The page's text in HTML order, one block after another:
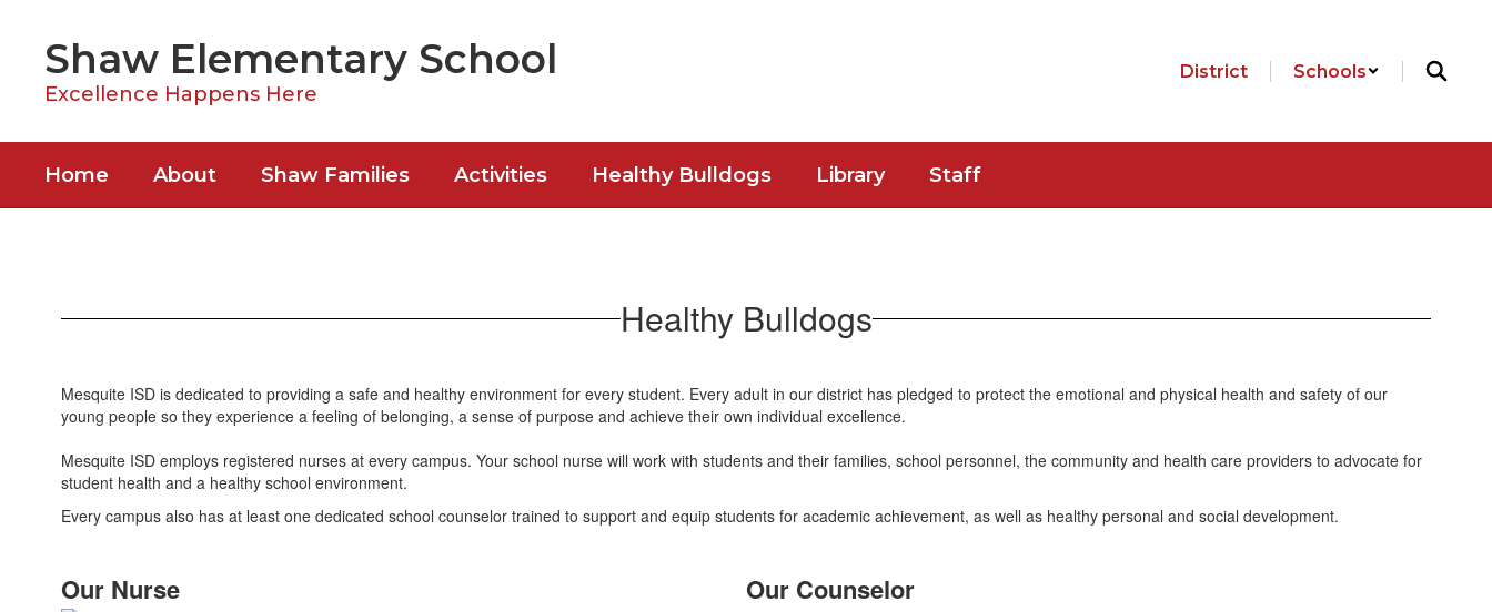
contentShaw Elementary School
Excellence Happens Here
District Schools
Home About Shaw Families Activities Healthy Bulldogs Library Staff
Healthy Bulldogs
Mesquite ISD is dedicated to providing a safe and healthy environment for every student. Every adult in our district has pledged to protect the emotional and physical health and safety of our
young people so they experience a feeling of belonging, a sense of purpose and achieve their own individual excellence.
Mesquite ISD employs registered nurses at every campus. Your school nurse will work with students and their families, school personnel, the community and health care providers to advocate for
student health and a healthy school environment.
Every campus also has at least one dedicated school counselor trained to support and equip students for academic achievement, as well as healthy personal and social development.
Our Nurse Our Counselor